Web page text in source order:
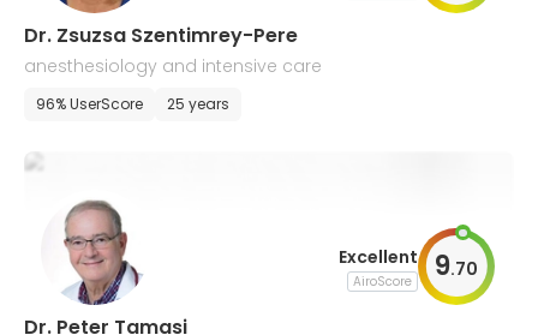
Dr. Zsuzsa Szentimrey-Pere
anesthesiology and intensive care
96% UserScore 25 years
Excellent
AiroScore 9.70
Dr. Peter Tamasi